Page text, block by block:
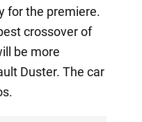
for the premiere.
crossover of
be more
Duster. The car